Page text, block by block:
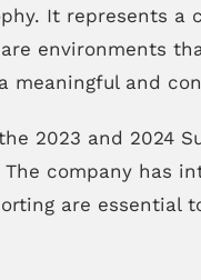
It represents a
environments
meaningful and
2023 and 2024
company has
are essential